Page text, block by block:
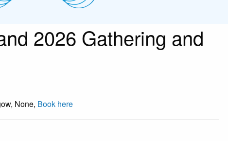
2026 Gathering and
None, Book here